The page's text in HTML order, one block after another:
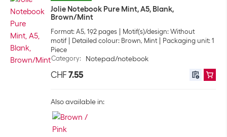
Jolie Notebook Pure Mint, A5, Blank,
Brown/Mint
Format: A5, 192 pages
Motif(s)/design: Without
motif
Detailed colour: Brown, Mint
Packaging unit: 1
Piece
Category: Notepad/notebook
CHF 7.55
Also available in: